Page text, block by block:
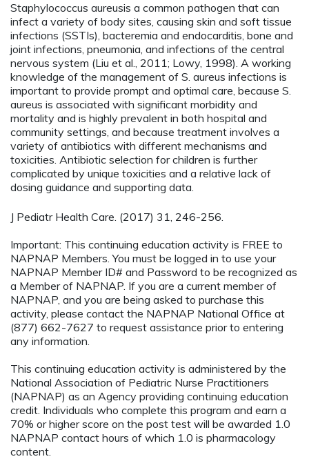
Staphylococcus aureusis a common pathogen that can
infect a variety of body sites, causing skin and soft tissue
infections (SSTIs), bacteremia and endocarditis, bone and
joint infections, pneumonia, and infections of the central
nervous system (Liu et al., 2011; Lowy, 1998). A working
knowledge of the management of S. aureus infections is
important to provide prompt and optimal care, because S.
aureus is associated with significant morbidity and
mortality and is highly prevalent in both hospital and
community settings, and because treatment involves a
variety of antibiotics with different mechanisms and
toxicities. Antibiotic selection for children is further
complicated by unique toxicities and a relative lack of
dosing guidance and supporting data.
J Pediatr Health Care. (2017) 31, 246-256.
Important: This continuing education activity is FREE to
NAPNAP Members. You must be logged in to use your
NAPNAP Member ID# and Password to be recognized as
a Member of NAPNAP. If you are a current member of
NAPNAP, and you are being asked to purchase this
activity, please contact the NAPNAP National Office at
(877) 662-7627 to request assistance prior to entering
any information.
This continuing education activity is administered by the
National Association of Pediatric Nurse Practitioners
(NAPNAP) as an Agency providing continuing education
credit. Individuals who complete this program and earn a
70% or higher score on the post test will be awarded 1.0
NAPNAP contact hours of which 1.0 is pharmacology
content.